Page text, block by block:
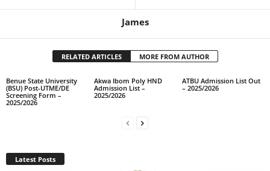
James
RELATED ARTICLES MORE FROM AUTHOR
Benue State University
(BSU) Post-UTME/DE
Screening Form –
2025/2026
Akwa Ibom Poly HND
Admission List –
2025/2026
ATBU Admission List Out
– 2025/2026
Latest Posts